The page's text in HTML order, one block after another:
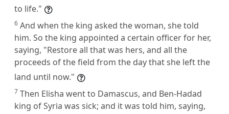
to life."
6 And when the king asked the woman, she told
him. So the king appointed a certain officer for her,
saying, "Restore all that was hers, and all the
proceeds of the field from the day that she left the
land until now."
7 Then Elisha went to Damascus, and Ben-Hadad
king of Syria was sick; and it was told him, saying,